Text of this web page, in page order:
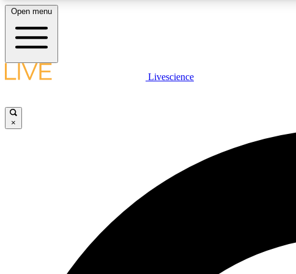
LIVE SCIENCE PLUS
Open menu
Livescience
×